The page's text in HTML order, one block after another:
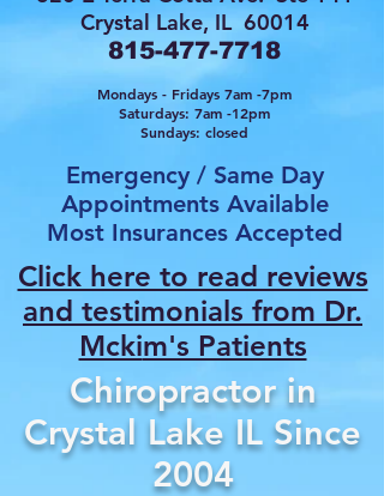
Crystal Lake, IL 60014
815-477-7718
Mondays - Fridays 7am -7pm
Saturdays: 7am -12pm
Sundays: closed
Emergency / Same Day
Appointments Available
Most Insurances Accepted
Click here to read reviews
and testimonials from Dr.
Mckim's Patients
Chiropractor in
Crystal Lake IL Since
2004